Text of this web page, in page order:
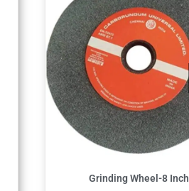
Grinding Wheel-8 Inch